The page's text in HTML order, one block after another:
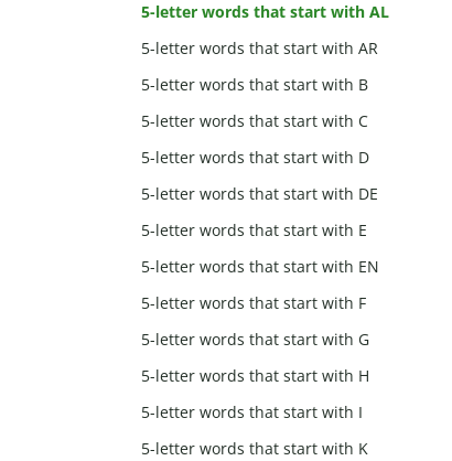
5-letter words that start with AL
5-letter words that start with AR
5-letter words that start with B
5-letter words that start with C
5-letter words that start with D
5-letter words that start with DE
5-letter words that start with E
5-letter words that start with EN
5-letter words that start with F
5-letter words that start with G
5-letter words that start with H
5-letter words that start with I
5-letter words that start with K